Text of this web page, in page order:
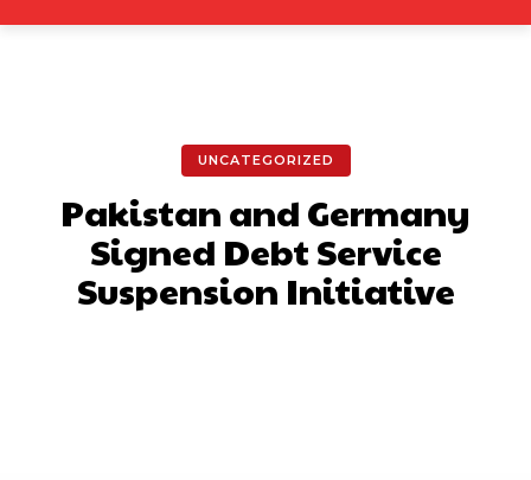
UNCATEGORIZED
Pakistan and Germany
Signed Debt Service
Suspension Initiative